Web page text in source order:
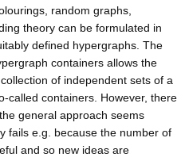
random graphs,
theory can be formulated in
defined hypergraphs. The
containers allows the
of independent sets of a
called containers. However, there
general approach seems
fails e.g. because the number of
and so new ideas are